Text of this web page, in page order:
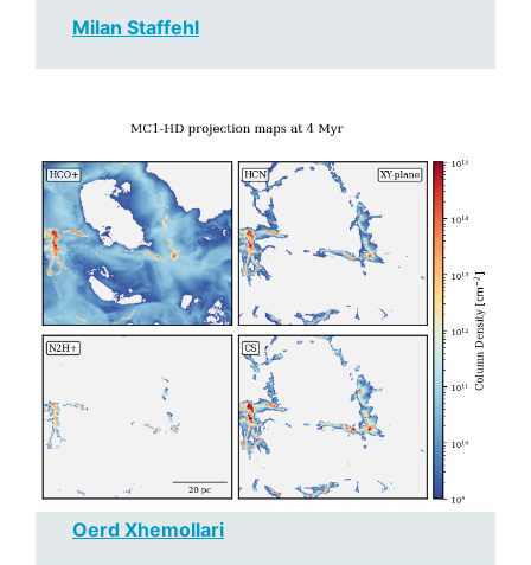
Milan Staffehl
Oerd Xhemollari